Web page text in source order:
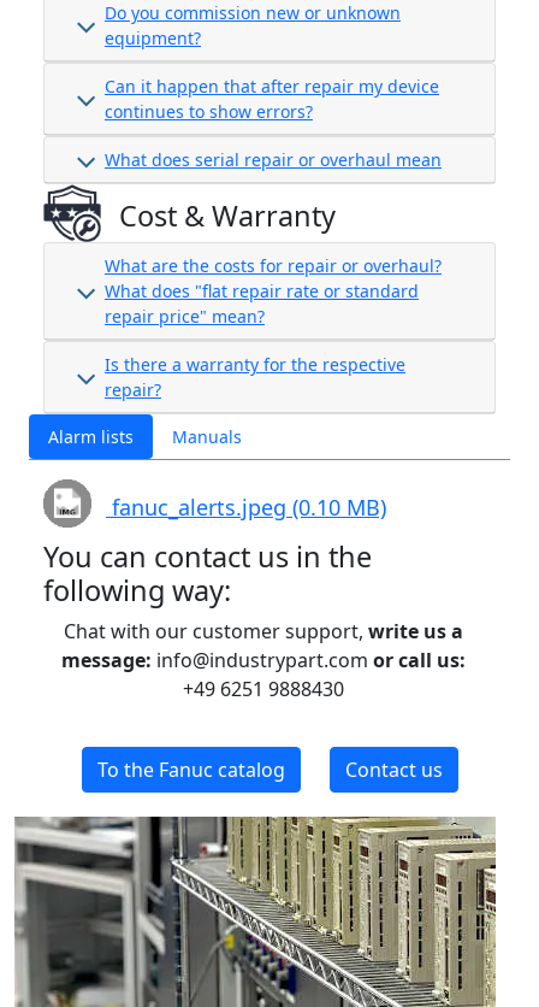
Do you commission new or unknown
equipment?
Can it happen that after repair my device
continues to show errors?
What does serial repair or overhaul mean
Cost & Warranty
What are the costs for repair or overhaul?
What does "flat repair rate or standard
repair price" mean?
Is there a warranty for the respective
repair?
Alarm lists Manuals
fanuc_alerts.jpeg (0.10 MB)
You can contact us in the
following way:
Chat with our customer support, write us a
message: info@industrypart.com or call us:
+49 6251 9888430
To the Fanuc catalog Contact us